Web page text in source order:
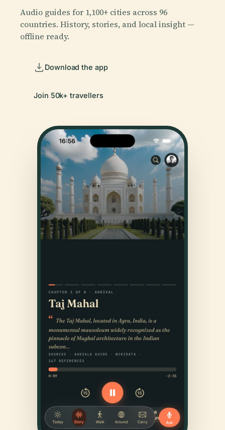
Audio guides for 1,100+ cities across 96
countries. History, stories, and local insight —
offline ready.
Download the app
Join 50k+ travellers